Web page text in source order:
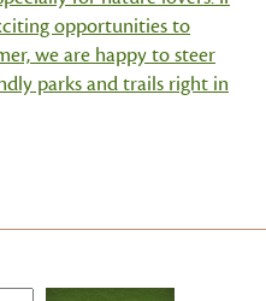
opportunities to
we are happy to steer
parks and trails right in